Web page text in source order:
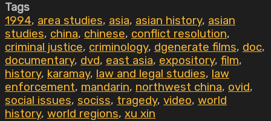
Tags
1994, area studies, asia, asian history, asian
studies, china, chinese, conflict resolution,
criminal justice, criminology, dgenerate films, doc,
documentary, dvd, east asia, expository, film,
history, karamay, law and legal studies, law
enforcement, mandarin, northwest china, ovid,
social issues, sociss, tragedy, video, world
history, world regions, xu xin